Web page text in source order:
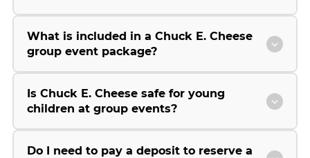
What is included in a Chuck E. Cheese
group event package?
Is Chuck E. Cheese safe for young
children at group events?
Do I need to pay a deposit to reserve a